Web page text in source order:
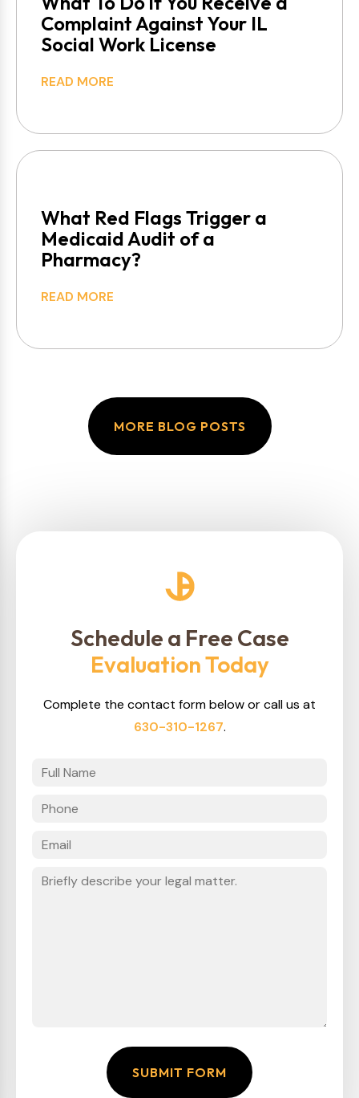
Complaint Against Your IL
Social Work License
READ MORE
What Red Flags Trigger a
Medicaid Audit of a
Pharmacy?
READ MORE
MORE BLOG POSTS
Schedule a Free Case
Evaluation Today
Complete the contact form below or call us at
630-310-1267.
SUBMIT FORM